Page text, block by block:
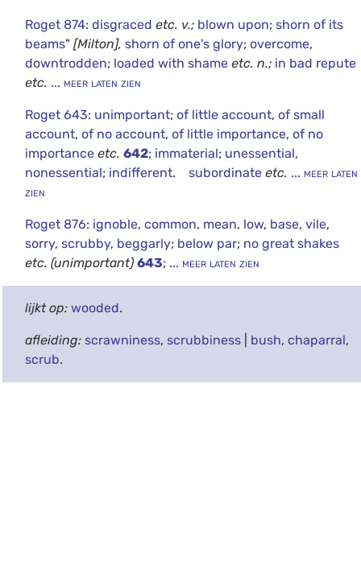
Roget 874: disgraced etc. v.; blown upon; shorn of its
beams" [Milton], shorn of one's glory; overcome,
downtrodden; loaded with shame etc. n.; in bad repute
etc. ... meer laten zien
Roget 643: unimportant; of little account, of small
account, of no account, of little importance, of no
importance etc. 642; immaterial; unessential,
nonessential; indifferent. subordinate etc. ... meer laten
zien
Roget 876: ignoble, common, mean, low, base, vile,
sorry, scrubby, beggarly; below par; no great shakes
etc. (unimportant) 643;... meer laten zien
lijkt op: wooded.
afleiding: scrawniness, scrubbiness| bush, chaparral,
scrub.